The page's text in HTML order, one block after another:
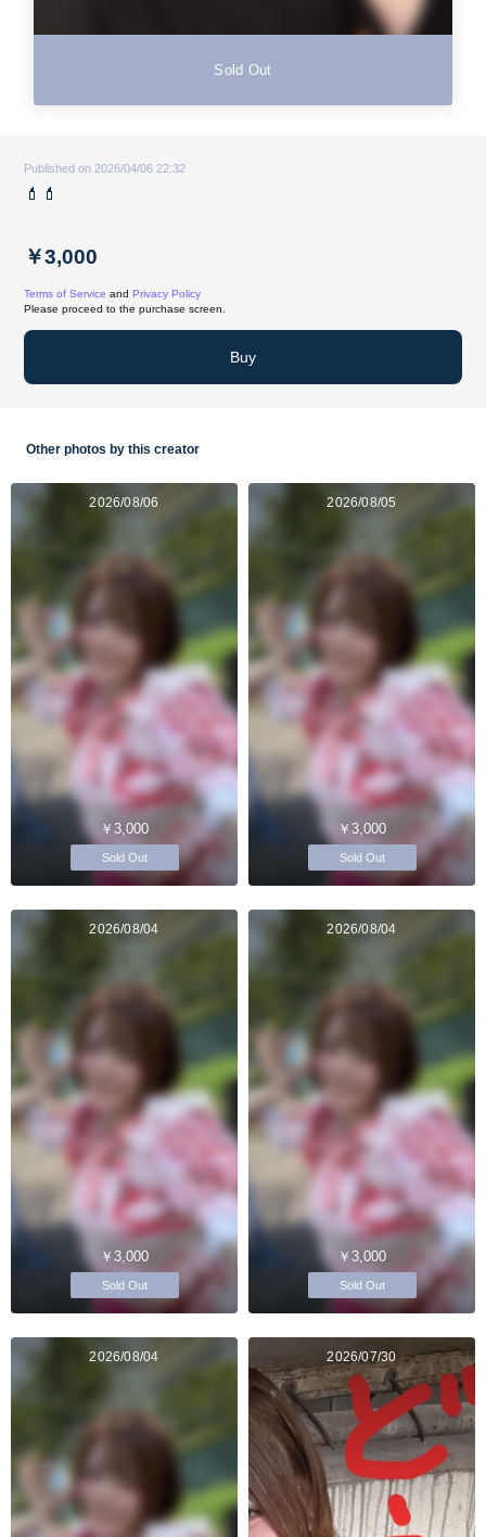
Sold Out
Published on 2026/04/06 22:32
💄💄
￥3,000
Terms of Service and Privacy Policy
Please proceed to the purchase screen.
Buy
Other photos by this creator
2026/08/06
￥3,000
Sold Out
2026/08/05
￥3,000
Sold Out
2026/08/04
￥3,000
Sold Out
2026/08/04
￥3,000
Sold Out
2026/08/04 2026/07/30